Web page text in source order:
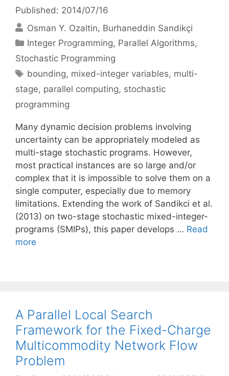
Published: 2014/07/16
Osman Y. Ozaltin Burhaneddin Sandikçi
Categories
Integer Programming, Parallel Algorithms,
Stochastic Programming
Tags
bounding, mixed-integer variables, multi-
stage, parallel computing, stochastic
programming
Many dynamic decision problems involving
uncertainty can be appropriately modeled as
multi-stage stochastic programs. However,
most practical instances are so large and/or
complex that it is impossible to solve them on a
single computer, especially due to memory
limitations. Extending the work of Sandikci et al.
(2013) on two-stage stochastic mixed-integer-
programs (SMIPs), this paper develops … Read
more
A Parallel Local Search
Framework for the Fixed-Charge
Multicommodity Network Flow
Problem